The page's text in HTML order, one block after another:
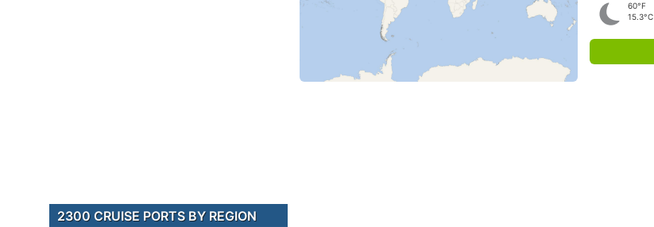
60°F
15.3°C
2300 CRUISE PORTS BY REGION